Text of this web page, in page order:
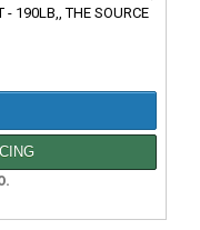
- 190LB,, THE SOURCE